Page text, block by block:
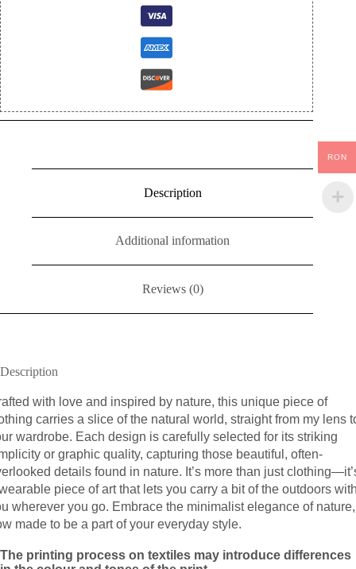
Description
Additional information
Reviews (0)
Description
with love and inspired by nature, this unique piece of
carries a slice of the natural world, straight from my lens
wardrobe. Each design is carefully selected for its striking
or graphic quality, capturing those beautiful, often-
details found in nature. It’s more than just
piece of art that lets you carry a bit of the outdoors
wherever you go. Embrace the minimalist elegance of nature,
made to be a part of your everyday style.
The printing process on textiles may introduce differences
RON